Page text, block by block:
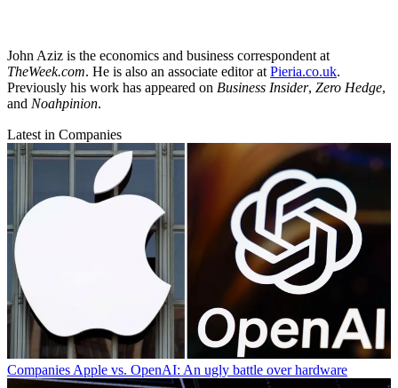
John Aziz is the economics and business correspondent at
TheWeek.com. He is also an associate editor at Pieria.co.uk.
Previously his work has appeared on Business Insider, Zero Hedge,
and Noahpinion.
Latest in Companies
Companies Apple vs. OpenAI: An ugly battle over hardware